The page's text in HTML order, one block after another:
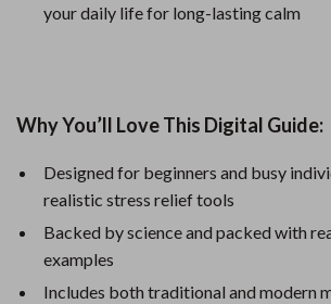
your daily life for long-lasting calm
Why You’ll Love This Digital Guide:
Designed for beginners and busy
realistic stress relief tools
Backed by science and packed with
examples
Includes both traditional and modern